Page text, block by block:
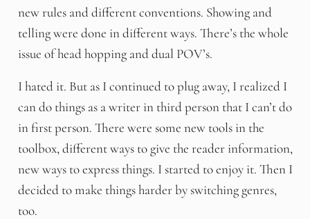
new rules and different conventions. Showing and
telling were done in different ways. There’s the whole
issue of head hopping and dual POV’s.
I hated it. But as I continued to plug away, I realized I
can do things as a writer in third person that I can’t do
in first person. There were some new tools in the
toolbox, different ways to give the reader information,
new ways to express things. I started to enjoy it. Then I
decided to make things harder by switching genres,
too.